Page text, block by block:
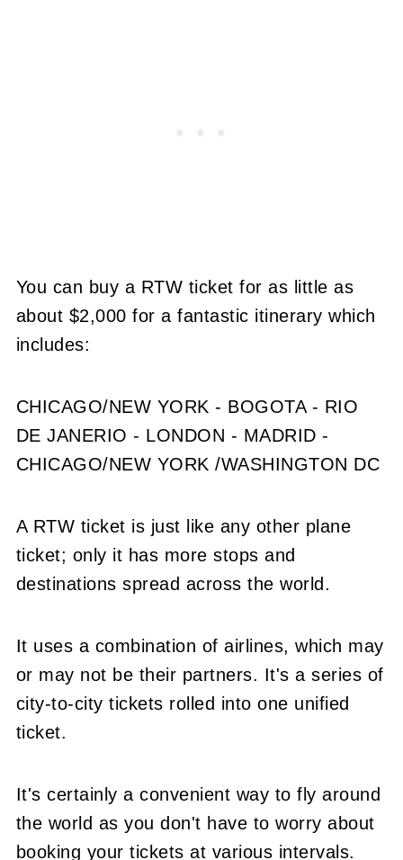
You can buy a RTW ticket for as little as
about $2,000 for a fantastic itinerary which
includes:
CHICAGO/NEW YORK - BOGOTA - RIO
DE JANERIO - LONDON - MADRID -
CHICAGO/NEW YORK /WASHINGTON DC
A RTW ticket is just like any other plane
ticket; only it has more stops and
destinations spread across the world.
It uses a combination of airlines, which may
or may not be their partners. It's a series of
city-to-city tickets rolled into one unified
ticket.
It's certainly a convenient way to fly around
the world as you don't have to worry about
booking your tickets at various intervals.